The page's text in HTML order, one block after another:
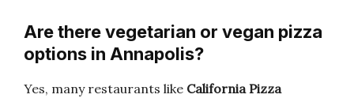
Are there vegetarian or vegan pizza
options in Annapolis?
Yes, many restaurants like California Pizza